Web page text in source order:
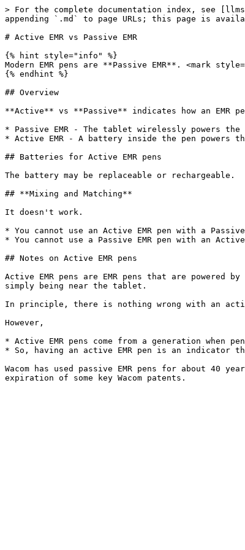
> For the complete documentation index, see
appending `.md` to page URLs; this page is
# Active EMR vs Passive EMR
{% hint style="info" %}
Modern EMR pens are **Passive EMR**. <mark
{% endhint %}
## Overview
**Active** vs **Passive** indicates how an EMR
* Passive EMR - The tablet wirelessly powers the
* Active EMR - A battery inside the pen powers
## Batteries for Active EMR pens
The battery may be replaceable or rechargeable.
## **Mixing and Matching**
It doesn't work.
* You cannot use an Active EMR pen with a
* You cannot use a Passive EMR pen with an
## Notes on Active EMR pens
Active EMR pens are EMR pens that are
simply being near the tablet.
In principle, there is nothing wrong with an
However,
* Active EMR pens come from a generation when
* So, having an active EMR pen is an indicator
Wacom has used passive EMR pens for about 40